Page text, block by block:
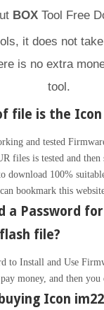
BOX Tool Free
it does not
is no extra
tool.
file is the Icon
and tested
files is tested and then
download 100%
bookmark this
a Password
file?
to Install and Use
money, and then you
Icon